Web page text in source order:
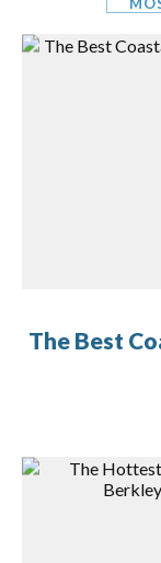
The Best